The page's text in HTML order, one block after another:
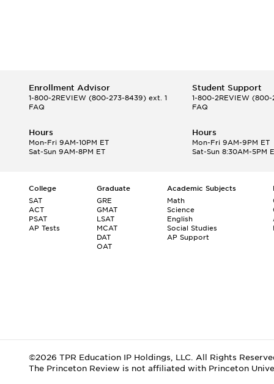
Enrollment Advisor
1-800-2REVIEW (800-273-8439) ext. 1
FAQ
Student Support
1-800-2REVIEW(800-
FAQ
Hours
Mon-Fri 9AM-10PM ET
Sat-Sun 9AM-8PM ET
Hours
Mon-Fri 9AM-9PM ET
Sat-Sun 8:30AM-5PM
College
SAT
ACT
PSAT
AP Tests
Graduate
GRE
GMAT
LSAT
MCAT
DAT
OAT
Academic Subjects
Math
Science
English
Social Studies
AP Support
©2026 TPR Education IP Holdings, LLC. All Rights
The Princeton Review is not affiliated with Princeton